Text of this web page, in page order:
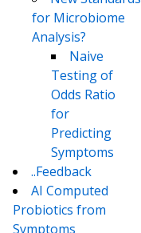
for Microbiome
Analysis?
Naive
Testing of
Odds Ratio
for
Predicting
Symptoms
..Feedback
AI Computed
Probiotics from
Symptoms